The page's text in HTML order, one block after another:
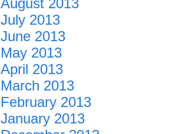
August 2013
July 2013
June 2013
May 2013
April 2013
March 2013
February 2013
January 2013